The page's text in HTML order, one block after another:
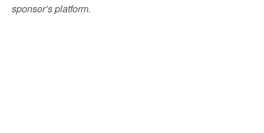
sponsor’s platform.